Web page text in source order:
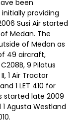
been
providing
Susi Air started
Medan. The
of Medan as
49 aircraft,
9 Pilatus
1 Air Tractor
1 LET 410 for
started late 2009
Agusta Westland